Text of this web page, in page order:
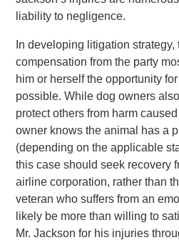
liability to negligence.
In developing litigation
compensation from the party
him or herself the opportunity
possible. While dog owners
protect others from harm
owner knows the animal has a
(depending on the applicable
this case should seek recovery
airline corporation, rather than
veteran who suffers from an
likely be more than willing to
Mr. Jackson for his injuries